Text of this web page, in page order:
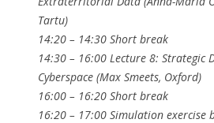
Tartu)
14:20 – 14:30 Short break
14:30 – 16:00 Lecture 8: Strategic
Cyberspace (Max Smeets, Oxford)
16:00 – 16:20 Short break
16:20 – 17:00 Simulation exercise